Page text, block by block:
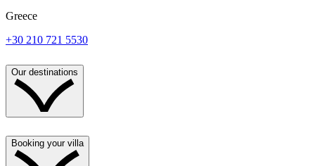
Greece
+30 210 721 5530
Our destinations
Booking your villa